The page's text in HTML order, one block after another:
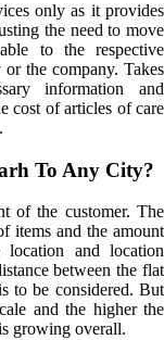
only as it provides
the need to move
to the respective
the company. Takes
information and
cost of articles of care
To Any City?
of the customer. The
items and the amount
and location
between the flat
to be considered. But
and the higher the
growing overall.